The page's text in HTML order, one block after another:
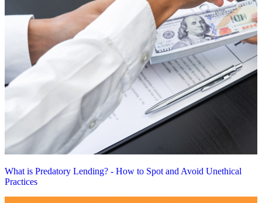
What is Predatory Lending? - How to Spot and Avoid Unethical
Practices